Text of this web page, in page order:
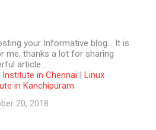
your Informative blog… It is
me, thanks a lot for sharing
article…
Institute in Chennai | Linux
in Kanchipuram
20, 2018